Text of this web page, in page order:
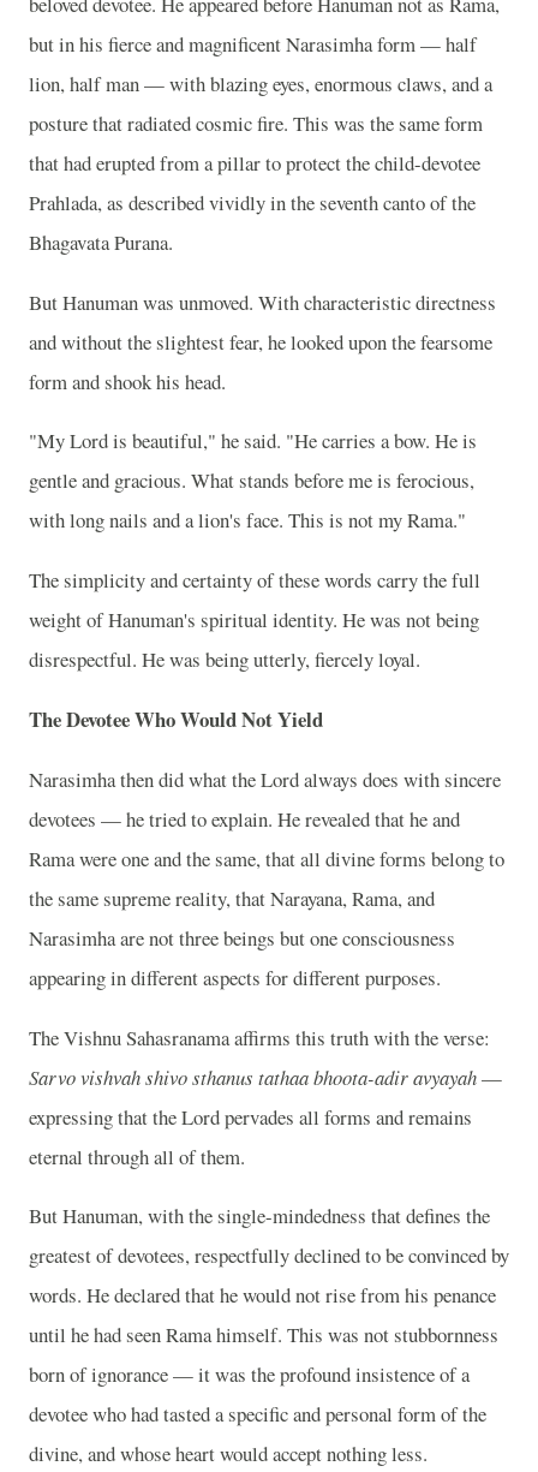
but in his fierce and magnificent Narasimha form — half
lion, half man — with blazing eyes, enormous claws, and a
posture that radiated cosmic fire. This was the same form
that had erupted from a pillar to protect the child-devotee
Prahlada, as described vividly in the seventh canto of the
Bhagavata Purana.
But Hanuman was unmoved. With characteristic directness
and without the slightest fear, he looked upon the fearsome
form and shook his head.
"My Lord is beautiful," he said. "He carries a bow. He is
gentle and gracious. What stands before me is ferocious,
with long nails and a lion's face. This is not my Rama."
The simplicity and certainty of these words carry the full
weight of Hanuman's spiritual identity. He was not being
disrespectful. He was being utterly, fiercely loyal.
The Devotee Who Would Not Yield
Narasimha then did what the Lord always does with sincere
devotees — he tried to explain. He revealed that he and
Rama were one and the same, that all divine forms belong to
the same supreme reality, that Narayana, Rama, and
Narasimha are not three beings but one consciousness
appearing in different aspects for different purposes.
The Vishnu Sahasranama affirms this truth with the verse:
Sarvo vishvah shivo sthanus tathaa bhoota-adir avyayah—
expressing that the Lord pervades all forms and remains
eternal through all of them.
But Hanuman, with the single-mindedness that defines the
greatest of devotees, respectfully declined to be convinced by
words. He declared that he would not rise from his penance
until he had seen Rama himself. This was not stubbornness
born of ignorance — it was the profound insistence of a
devotee who had tasted a specific and personal form of the
divine, and whose heart would accept nothing less.